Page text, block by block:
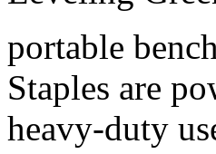
portable
Staples are
heavy-duty